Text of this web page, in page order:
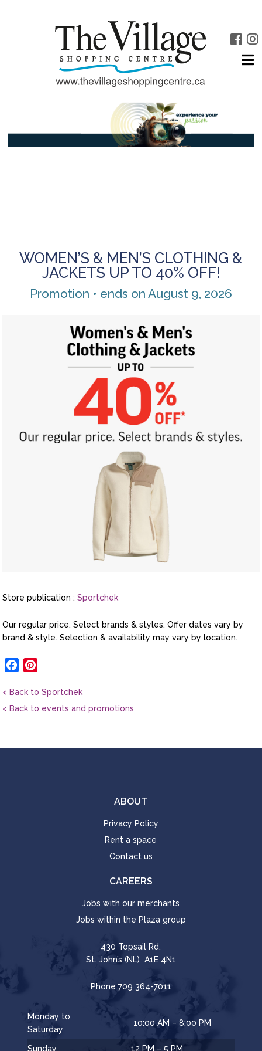
WOMEN’S & MEN’S CLOTHING &
JACKETS UP TO 40% OFF!
Promotion • ends on August 9, 2026
Store publication :Sportchek
Our regular price. Select brands & styles. Offer dates vary by
brand & style. Selection & availability may vary by location.
Facebook
< Back to Sportchek
< Back to events and promotions
ABOUT
Privacy Policy
Rent a space
Contact us
CAREERS
Jobs with our merchants
Jobs within the Plaza group
430 Topsail Rd,
St. John’s (NL) A1E 4N1
Phone 709 364-7011
Monday to
Saturday
10:00 AM – 8:00 PM
Sunday 12 PM – 5 PM